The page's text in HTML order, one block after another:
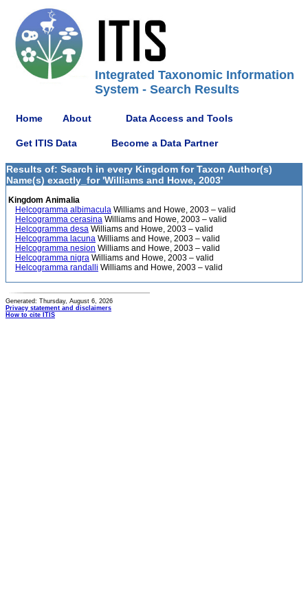
Integrated Taxonomic Information
System - Search Results
Home About Data Access and Tools
Get ITIS Data Become a Data Partner
Results of: Search in every Kingdom for Taxon Author(s)
Name(s) exactly_for 'Williams and Howe, 2003'
Kingdom Animalia
Helcogramma albimacula Williams and Howe, 2003 – valid
Helcogramma cerasina Williams and Howe, 2003 – valid
Helcogramma desa Williams and Howe, 2003 – valid
Helcogramma lacuna Williams and Howe, 2003 – valid
Helcogramma nesion Williams and Howe, 2003 – valid
Helcogramma nigra Williams and Howe, 2003 – valid
Helcogramma randalli Williams and Howe, 2003 – valid
Generated: Thursday, August 6, 2026
Privacy statement and disclaimers
How to cite ITIS